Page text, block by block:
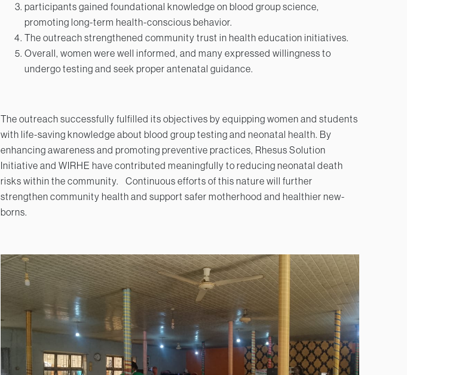
participants gained foundational knowledge on blood group science,
promoting long-term health-conscious behavior.
The outreach strengthened community trust in health education initiatives.
Overall, women were well informed, and many expressed willingness to
undergo testing and seek proper antenatal guidance.
The outreach successfully fulfilled its objectives by equipping women and students
with life-saving knowledge about blood group testing and neonatal health. By
enhancing awareness and promoting preventive practices, Rhesus Solution
Initiative and WIRHE have contributed meaningfully to reducing neonatal death
risks within the community.
Continuous efforts of this nature will further
strengthen community health and support safer motherhood and healthier new-
borns.